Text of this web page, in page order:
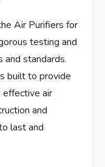
Air Purifiers for
testing and
and standards.
built to provide
effective air
and
last and